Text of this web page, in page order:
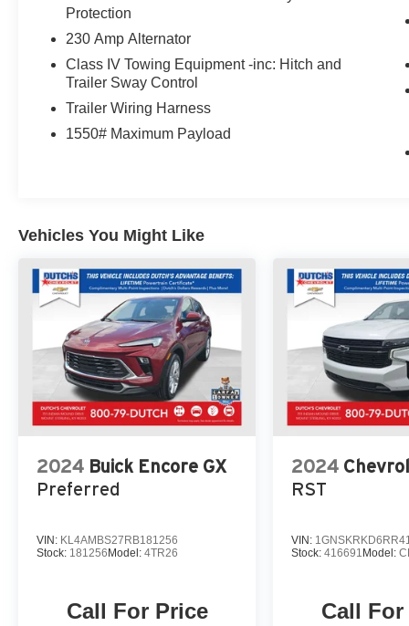
Heated Seats, Heated Steering Wheels,
Wagoneer Series II, Quick Order Package 25J.
Click the CarFax button for a FREE full history
report on any of ANY of our vehicles, courtesy of
Dutch's Auto!
Protection
230 Amp Alternator
Class IV Towing Equipment -inc: Hitch and
Trailer Sway Control
Trailer Wiring Harness
1550# Maximum Payload
Vehicles You Might Like
2024 Buick Encore GX
Preferred
VIN: KL4AMBS27RB181256
Stock: 181256 Model: 4TR26
Call For Price
2024
RST
VIN:
Stock:416691 Model:
Call